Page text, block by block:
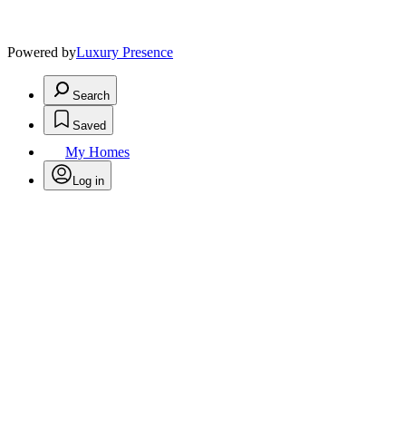
Powered byLuxury Presence
Search
Saved
My Homes
Log in